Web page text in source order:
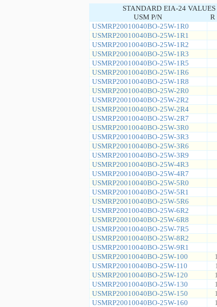
STANDARD EIA-24
USM P/N
USMRP20010040BO-25W-1R0
USMRP20010040BO-25W-1R1
USMRP20010040BO-25W-1R2
USMRP20010040BO-25W-1R3
USMRP20010040BO-25W-1R5
USMRP20010040BO-25W-1R6
USMRP20010040BO-25W-1R8
USMRP20010040BO-25W-2R0
USMRP20010040BO-25W-2R2
USMRP20010040BO-25W-2R4
USMRP20010040BO-25W-2R7
USMRP20010040BO-25W-3R0
USMRP20010040BO-25W-3R3
USMRP20010040BO-25W-3R6
USMRP20010040BO-25W-3R9
USMRP20010040BO-25W-4R3
USMRP20010040BO-25W-4R7
USMRP20010040BO-25W-5R0
USMRP20010040BO-25W-5R1
USMRP20010040BO-25W-5R6
USMRP20010040BO-25W-6R2
USMRP20010040BO-25W-6R8
USMRP20010040BO-25W-7R5
USMRP20010040BO-25W-8R2
USMRP20010040BO-25W-9R1
USMRP20010040BO-25W-100
USMRP20010040BO-25W-110
USMRP20010040BO-25W-120
USMRP20010040BO-25W-130
USMRP20010040BO-25W-150
USMRP20010040BO-25W-160